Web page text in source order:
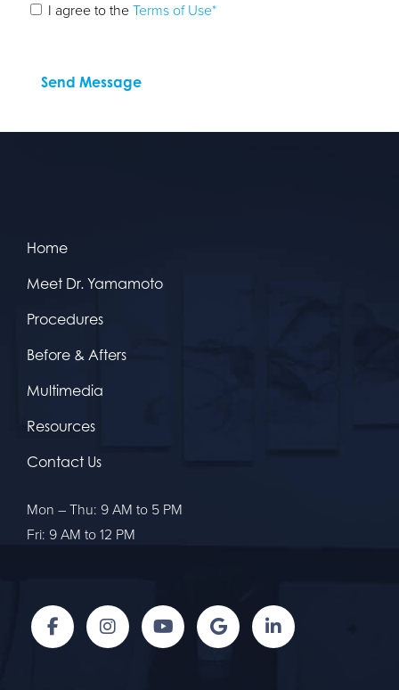
I agree to the Terms of Use*
Home
Meet Dr. Yamamoto
Procedures
Before & Afters
Multimedia
Resources
Contact Us
Mon – Thu: 9 AM to 5 PM
Fri: 9 AM to 12 PM